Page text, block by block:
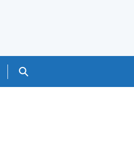
Search GOV.UK